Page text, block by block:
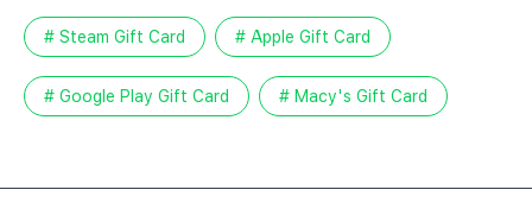
# Steam Gift Card # Apple Gift Card
# Google Play Gift Card # Macy's Gift Card